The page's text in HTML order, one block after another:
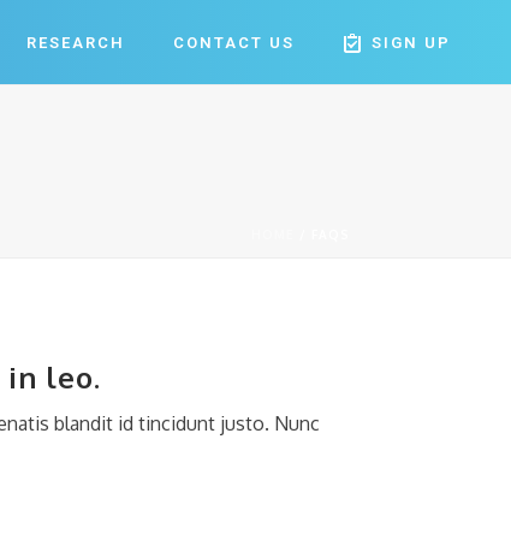
RESEARCH CONTACT US SIGN UP
in leo.
blandit id tincidunt justo. Nunc